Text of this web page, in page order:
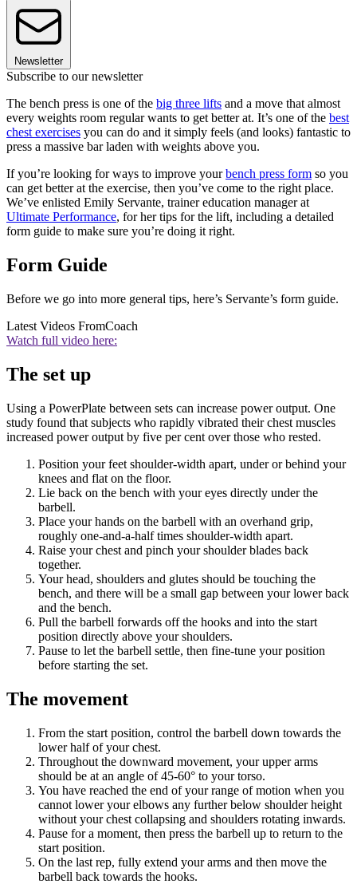
Newsletter
Subscribe to our newsletter
The bench press is one of the big three lifts and a move that almost
every weights room regular wants to get better at. It’s one of the best
chest exercises you can do and it simply feels (and looks) fantastic to
press a massive bar laden with weights above you.
If you’re looking for ways to improve yourbench press form so you
can get better at the exercise, then you’ve come to the right place.
We’ve enlisted Emily Servante, trainer education manager at
Ultimate Performance, for her tips for the lift, including a detailed
form guide to make sure you’re doing it right.
Form Guide
Before we go into more general tips, here’s Servante’s form guide.
Latest Videos FromCoach
Watch full video here:
The set up
Using a PowerPlate between sets can increase power output. One
study found that subjects who rapidly vibrated their chest muscles
increased power output by five per cent over those who rested.
Position your feet shoulder-width apart, under or behind your
knees and flat on the floor.
Lie back on the bench with your eyes directly under the
barbell.
Place your hands on the barbell with an overhand grip,
roughly one-and-a-half times shoulder-width apart.
Raise your chest and pinch your shoulder blades back
together.
Your head, shoulders and glutes should be touching the
bench, and there will be a small gap between your lower back
and the bench.
Pull the barbell forwards off the hooks and into the start
position directly above your shoulders.
Pause to let the barbell settle, then fine-tune your position
before starting the set.
The movement
From the start position, control the barbell down towards the
lower half of your chest.
Throughout the downward movement, your upper arms
should be at an angle of 45-60° to your torso.
You have reached the end of your range of motion when you
cannot lower your elbows any further below shoulder height
without your chest collapsing and shoulders rotating inwards.
Pause for a moment, then press the barbell up to return to the
start position.
On the last rep, fully extend your arms and then move the
barbell back towards the hooks.